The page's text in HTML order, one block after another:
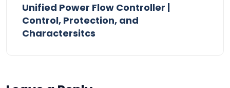
Unified Power Flow Controller |
Control, Protection, and
Charactersitcs